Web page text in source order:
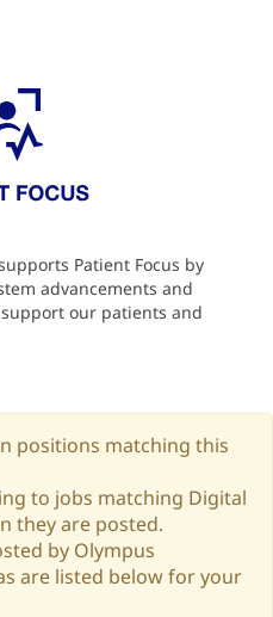
Patient Focus by
advancements and
our patients and
positions matching this
to jobs matching Digital
they are posted.
by Olympus
are listed below for your